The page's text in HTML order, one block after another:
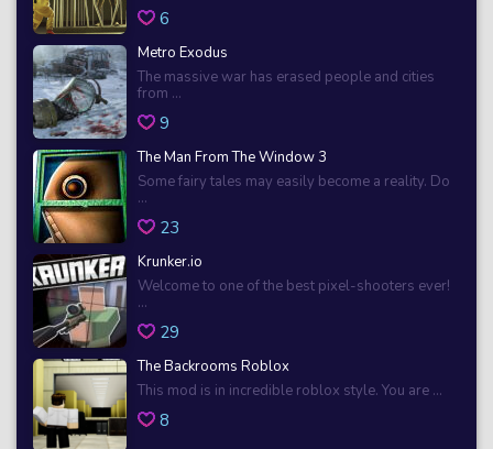
6
Metro Exodus
The massive war has erased people and cities
from ...
9
The Man From The Window 3
Some fairy tales may easily become a reality. Do
...
23
Krunker.io
Welcome to one of the best pixel-shooters ever!
...
29
The Backrooms Roblox
This mod is in incredible roblox style. You are ...
8